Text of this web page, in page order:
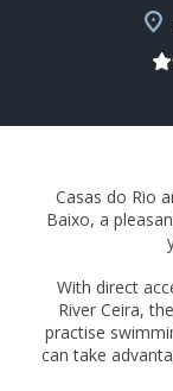
Casas do Rio
Baixo, a
With direct
River Ceira,
practise
can take